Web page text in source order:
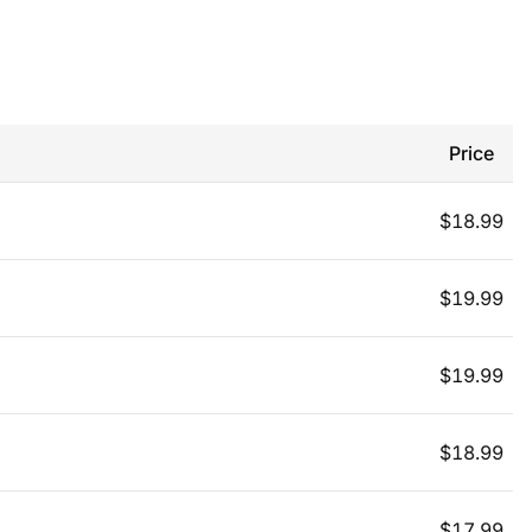
Price
$18.99
$19.99
$19.99
$18.99